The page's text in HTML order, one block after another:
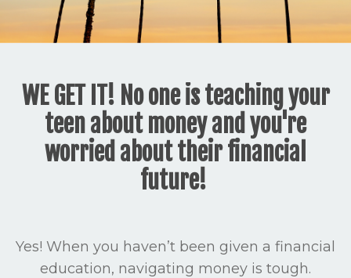
WE GET IT! No one is teaching your
teen about money and you're
worried about their financial
future!
Yes! When you haven’t been given a financial
education, navigating money is tough.